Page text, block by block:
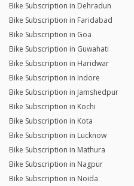
Bike Subscription in Dehradun
Bike Subscription in Faridabad
Bike Subscription in Goa
Bike Subscription in Guwahati
Bike Subscription in Haridwar
Bike Subscription in Indore
Bike Subscription in Jamshedpur
Bike Subscription in Kochi
Bike Subscription in Kota
Bike Subscription in Lucknow
Bike Subscription in Mathura
Bike Subscription in Nagpur
Bike Subscription in Noida